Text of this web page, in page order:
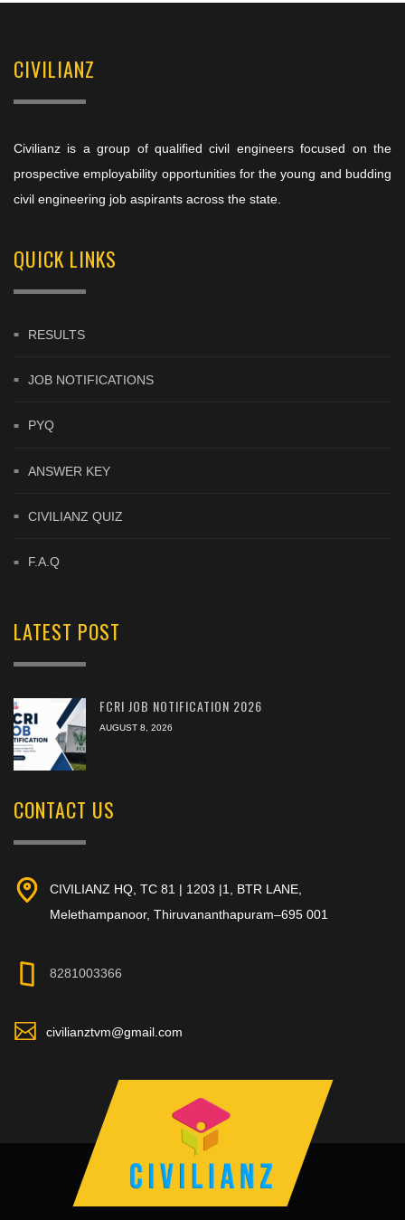
CIVILIANZ
Civilianz is a group of qualified civil engineers focused on the
prospective employability opportunities for the young and budding
civil engineering job aspirants across the state.
QUICK LINKS
RESULTS
JOB NOTIFICATIONS
PYQ
ANSWER KEY
CIVILIANZ QUIZ
F.A.Q
LATEST POST
FCRI JOB NOTIFICATION 2026
AUGUST 8, 2026
CONTACT US
CIVILIANZ HQ, TC 81 | 1203 |1, BTR LANE,
Melethampanoor, Thiruvananthapuram–695 001
8281003366
civilianztvm@gmail.com